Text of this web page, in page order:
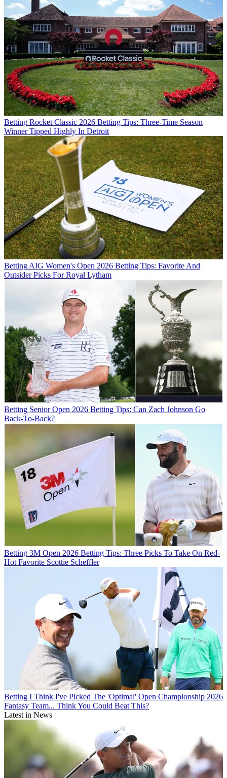
Betting Rocket Classic 2026 Betting Tips: Three-Time Season
Winner Tipped Highly In Detroit
Betting AIG Women's Open 2026 Betting Tips: Favorite And
Outsider Picks For Royal Lytham
Betting Senior Open 2026 Betting Tips: Can Zach Johnson Go
Back-To-Back?
Betting 3M Open 2026 Betting Tips: Three Picks To Take On Red-
Hot Favorite Scottie Scheffler
Betting I Think I've Picked The 'Optimal' Open Championship 2026
Fantasy Team... Think You Could Beat This?
Latest in News